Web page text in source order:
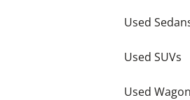
Used
Used SUVs
Used